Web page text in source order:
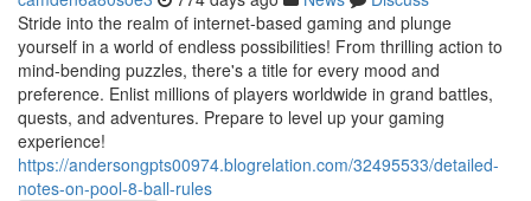
Stride into the realm of internet-based gaming and plunge
yourself in a world of endless possibilities! From thrilling action to
mind-bending puzzles, there's a title for every mood and
preference. Enlist millions of players worldwide in grand battles,
quests, and adventures. Prepare to level up your gaming
experience!
https://andersongpts00974.blogrelation.com/32495533/detailed-
notes-on-pool-8-ball-rules